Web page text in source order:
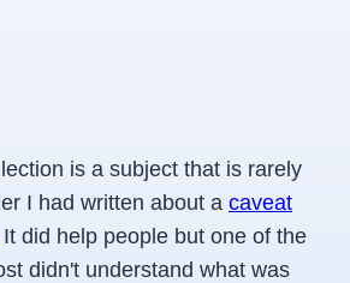
is a subject that is rarely
I had written about a caveat
It did help people but one of the
didn't understand what was